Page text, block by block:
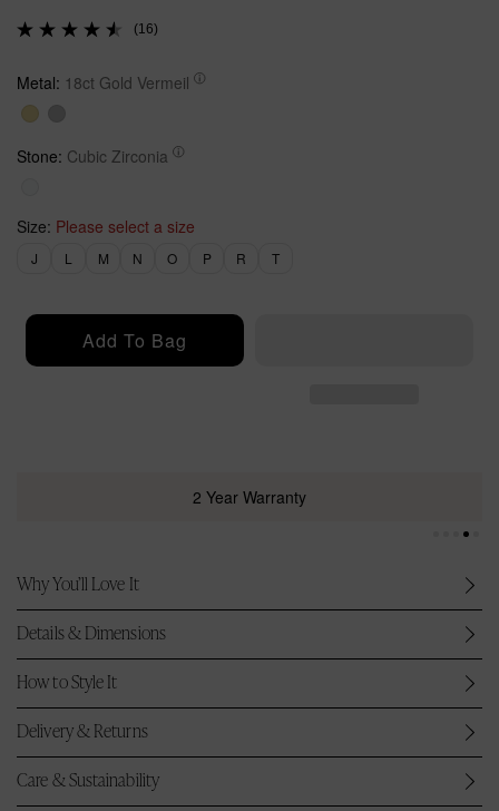
g
l
a
p
c
l
p
c
(16)
Metal: 18ct Gold Vermeil
Stone: Cubic Zirconia
Size: Please select a size
J L M N O P R T
Add To Bag
2 Year Warranty
Why You’ll Love It
Details & Dimensions
How to Style It
Delivery & Returns
Care & Sustainability